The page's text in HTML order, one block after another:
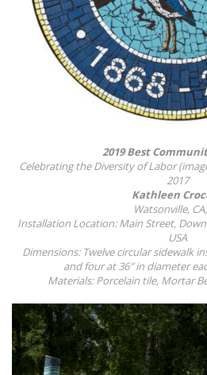
2019 Best
Celebrating the Diversity of Labor
2017
Kathleen
Watsonville,
Installation Location: Main Street,
USA
Dimensions: Twelve circular sidewalk
and four at 36″ in diameter
Materials: Porcelain tile, Mortar